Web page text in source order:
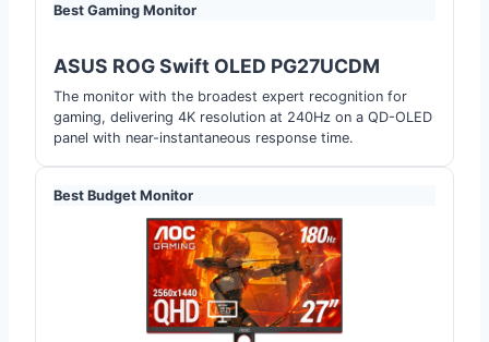
Best Gaming Monitor
ASUS ROG Swift OLED PG27UCDM
The monitor with the broadest expert recognition for
gaming, delivering 4K resolution at 240Hz on a QD-OLED
panel with near-instantaneous response time.
Best Budget Monitor